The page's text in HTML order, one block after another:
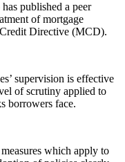
published a peer
of mortgage
Directive (MCD).
supervision is effective
of scrutiny applied to
borrowers face.
which apply to